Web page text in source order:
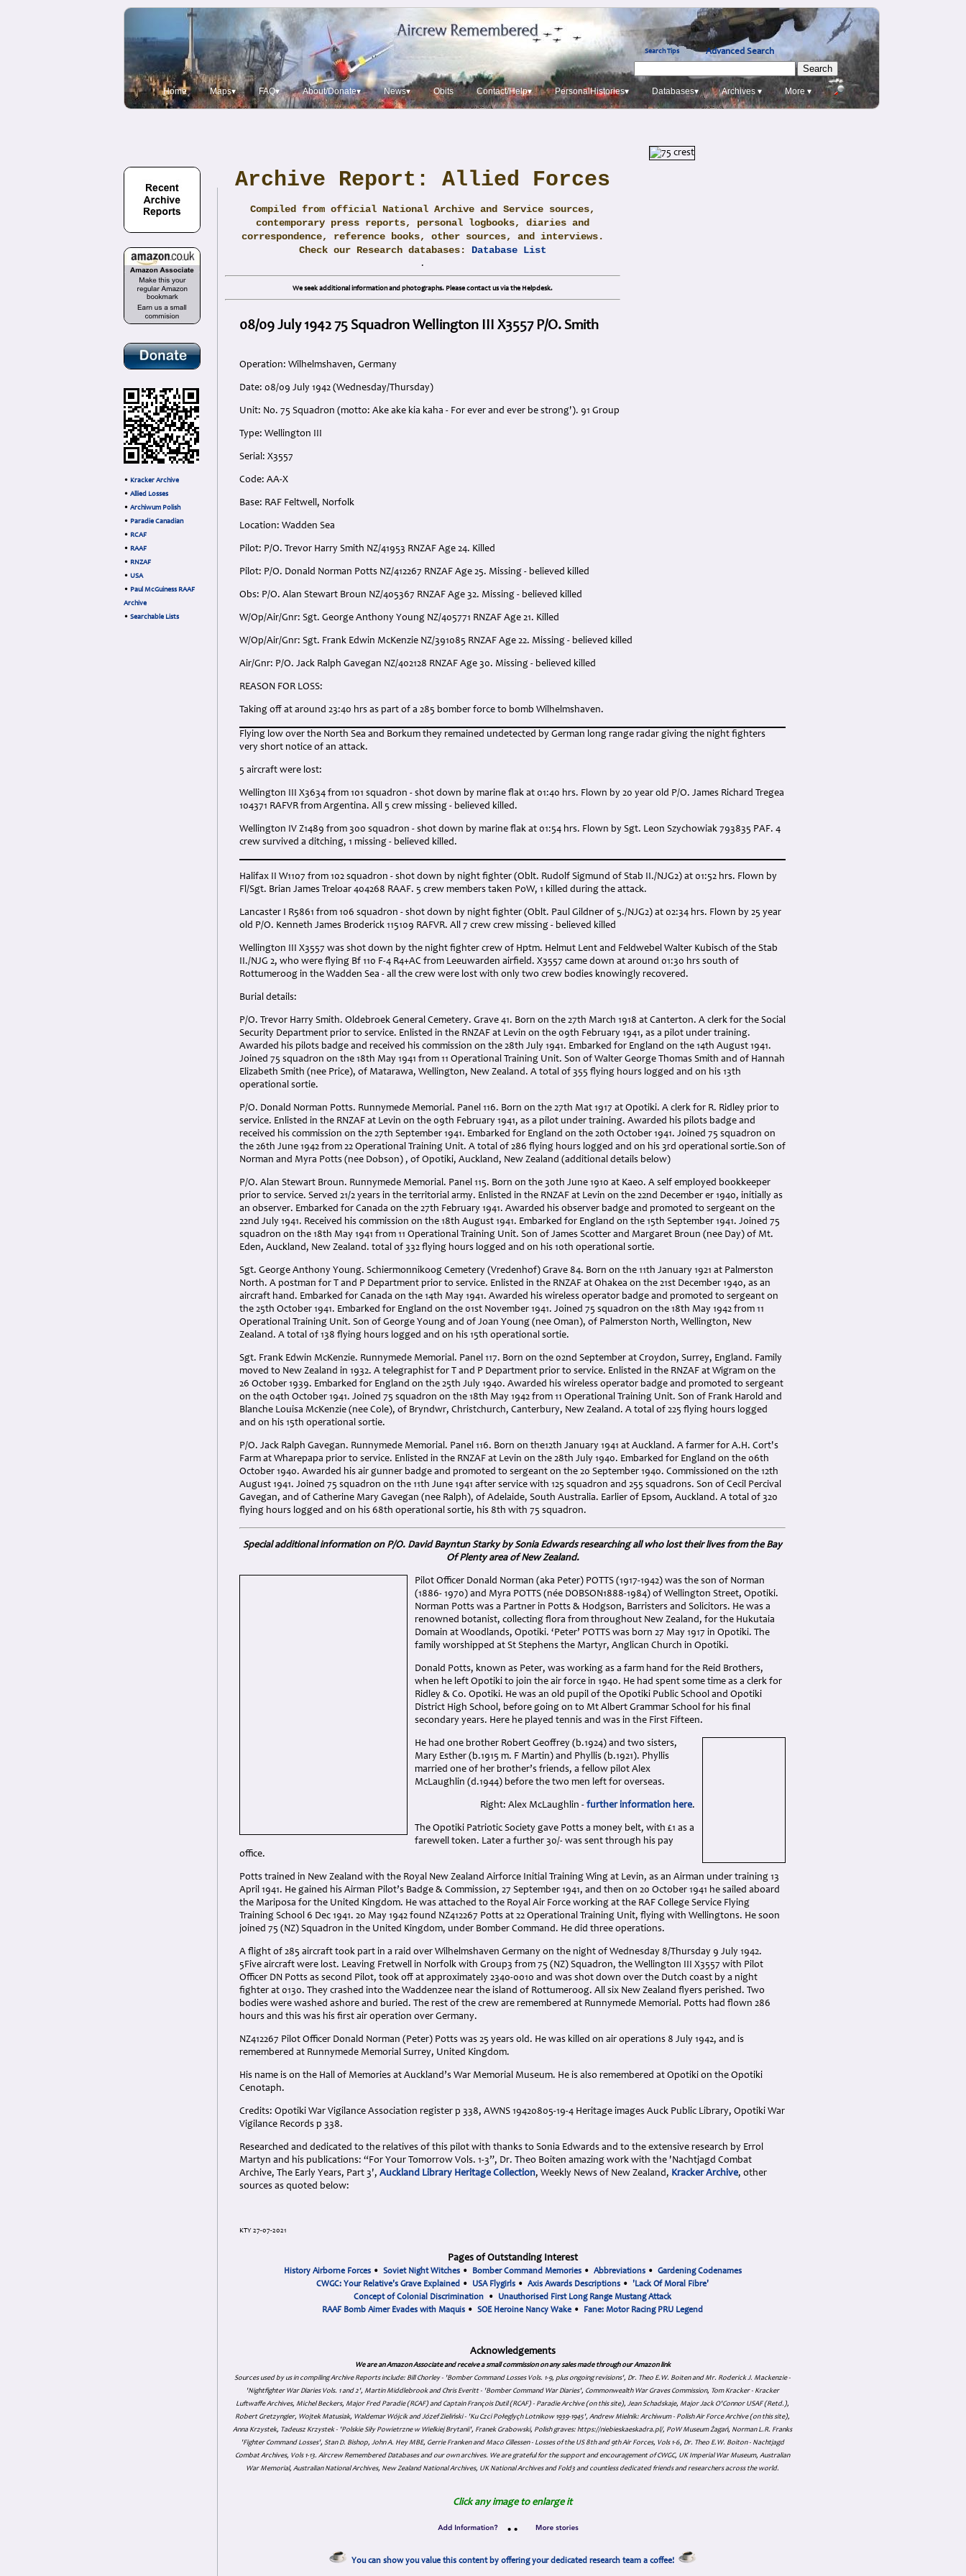
Search Tips Advanced Search
Home Maps▾ FAQ▾ About/Donate▾ News▾ Obits Contact/Help▾ PersonalHistories▾ Databases▾ Archives ▾ More ▾
• Kracker Archive
• Allied Losses
• Archiwum Polish
• Paradie Canadian
• RCAF
• RAAF
• RNZAF
• USA
• Paul McGuiness RAAF
Archive
• Searchable Lists
Archive Report: Allied Forces
Compiled from official National Archive and Service sources,
contemporary press reports, personal logbooks, diaries and
correspondence, reference books, other sources, and interviews.
Check our Research databases: Database List
.
We seek additional information and photographs. Please contact us via the Helpdesk.
08/09 July 1942 75 Squadron Wellington III X3557 P/O. Smith
Operation: Wilhelmshaven, Germany
Date: 08/09 July 1942 (Wednesday/Thursday)
Unit: No. 75 Squadron (motto: Ake ake kia kaha - For ever and ever be strong'). 91 Group
Type: Wellington III
Serial: X3557
Code: AA-X
Base: RAF Feltwell, Norfolk
Location: Wadden Sea
Pilot: P/O. Trevor Harry Smith NZ/41953 RNZAF Age 24. Killed
Pilot: P/O. Donald Norman Potts NZ/412267 RNZAF Age 25. Missing - believed killed
Obs: P/O. Alan Stewart Broun NZ/405367 RNZAF Age 32. Missing - believed killed
W/Op/Air/Gnr: Sgt. George Anthony Young NZ/405771 RNZAF Age 21. Killed
W/Op/Air/Gnr: Sgt. Frank Edwin McKenzie NZ/391085 RNZAF Age 22. Missing - believed killed
Air/Gnr: P/O. Jack Ralph Gavegan NZ/402128 RNZAF Age 30. Missing - believed killed
REASON FOR LOSS:
Taking off at around 23:40 hrs as part of a 285 bomber force to bomb Wilhelmshaven.
Flying low over the North Sea and Borkum they remained undetected by German long range radar giving the night fighters
very short notice of an attack.
5 aircraft were lost:
Wellington III X3634 from 101 squadron - shot down by marine flak at 01:40 hrs. Flown by 20 year old P/O. James Richard Tregea
104371 RAFVR from Argentina. All 5 crew missing - believed killed.
Wellington IV Z1489 from 300 squadron - shot down by marine flak at 01:54 hrs. Flown by Sgt. Leon Szychowiak 793835 PAF. 4
crew survived a ditching, 1 missing - believed killed.
Halifax II W1107 from 102 squadron - shot down by night fighter (Oblt. Rudolf Sigmund of Stab II./NJG2) at 01:52 hrs. Flown by
Fl/Sgt. Brian James Treloar 404268 RAAF. 5 crew members taken PoW, 1 killed during the attack.
Lancaster I R5861 from 106 squadron - shot down by night fighter (Oblt. Paul Gildner of 5./NJG2) at 02:34 hrs. Flown by 25 year
old P/O. Kenneth James Broderick 115109 RAFVR. All 7 crew crew missing - believed killed
Wellington III X3557 was shot down by the night fighter crew of Hptm. Helmut Lent and Feldwebel Walter Kubisch of the Stab
II./NJG 2, who were flying Bf 110 F-4 R4+AC from Leeuwarden airfield. X3557 came down at around 01:30 hrs south of
Rottumeroog in the Wadden Sea - all the crew were lost with only two crew bodies knowingly recovered.
Burial details:
P/O. Trevor Harry Smith. Oldebroek General Cemetery. Grave 41. Born on the 27th March 1918 at Canterton. A clerk for the Social
Security Department prior to service. Enlisted in the RNZAF at Levin on the 09th February 1941, as a pilot under training.
Awarded his pilots badge and received his commission on the 28th July 1941. Embarked for England on the 14th August 1941.
Joined 75 squadron on the 18th May 1941 from 11 Operational Training Unit. Son of Walter George Thomas Smith and of Hannah
Elizabeth Smith (nee Price), of Matarawa, Wellington, New Zealand. A total of 355 flying hours logged and on his 13th
operational sortie.
P/O. Donald Norman Potts. Runnymede Memorial. Panel 116. Born on the 27th Mat 1917 at Opotiki. A clerk for R. Ridley prior to
service. Enlisted in the RNZAF at Levin on the 09th February 1941, as a pilot under training. Awarded his pilots badge and
received his commission on the 27th September 1941. Embarked for England on the 20th October 1941. Joined 75 squadron on
the 26th June 1942 from 22 Operational Training Unit. A total of 286 flying hours logged and on his 3rd operational sortie.Son of
Norman and Myra Potts (nee Dobson) , of Opotiki, Auckland, New Zealand (additional details below)
P/O. Alan Stewart Broun. Runnymede Memorial. Panel 115. Born on the 30th June 1910 at Kaeo. A self employed bookkeeper
prior to service. Served 21/2 years in the territorial army. Enlisted in the RNZAF at Levin on the 22nd December er 1940, initially as
an observer. Embarked for Canada on the 27th February 1941. Awarded his observer badge and promoted to sergeant on the
22nd July 1941. Received his commission on the 18th August 1941. Embarked for England on the 15th September 1941. Joined 75
squadron on the 18th May 1941 from 11 Operational Training Unit. Son of James Scotter and Margaret Broun (nee Day) of Mt.
Eden, Auckland, New Zealand. total of 332 flying hours logged and on his 10th operational sortie.
Sgt. George Anthony Young. Schiermonnikoog Cemetery (Vredenhof) Grave 84. Born on the 11th January 1921 at Palmerston
North. A postman for T and P Department prior to service. Enlisted in the RNZAF at Ohakea on the 21st December 1940, as an
aircraft hand. Embarked for Canada on the 14th May 1941. Awarded his wireless operator badge and promoted to sergeant on
the 25th October 1941. Embarked for England on the 01st November 1941. Joined 75 squadron on the 18th May 1942 from 11
Operational Training Unit. Son of George Young and of Joan Young (nee Oman), of Palmerston North, Wellington, New
Zealand. A total of 138 flying hours logged and on his 15th operational sortie.
Sgt. Frank Edwin McKenzie. Runnymede Memorial. Panel 117. Born on the 02nd September at Croydon, Surrey, England. Family
moved to New Zealand in 1932. A telegraphist for T and P Department prior to service. Enlisted in the RNZAF at Wigram on the
26 October 1939. Embarked for England on the 25th July 1940. Awarded his wireless operator badge and promoted to sergeant
on the 04th October 1941. Joined 75 squadron on the 18th May 1942 from 11 Operational Training Unit. Son of Frank Harold and
Blanche Louisa McKenzie (nee Cole), of Bryndwr, Christchurch, Canterbury, New Zealand. A total of 225 flying hours logged
and on his 15th operational sortie.
P/O. Jack Ralph Gavegan. Runnymede Memorial. Panel 116. Born on the12th January 1941 at Auckland. A farmer for A.H. Cort's
Farm at Wharepapa prior to service. Enlisted in the RNZAF at Levin on the 28th July 1940. Embarked for England on the 06th
October 1940. Awarded his air gunner badge and promoted to sergeant on the 20 September 1940. Commissioned on the 12th
August 1941. Joined 75 squadron on the 11th June 1941 after service with 125 squadron and 255 squadrons. Son of Cecil Percival
Gavegan, and of Catherine Mary Gavegan (nee Ralph), of Adelaide, South Australia. Earlier of Epsom, Auckland. A total of 320
flying hours logged and on his 68th operational sortie, his 8th with 75 squadron.
Special additional information on P/O. David Bayntun Starky by Sonia Edwards researching all who lost their lives from the Bay
Of Plenty area of New Zealand.
Pilot Officer Donald Norman (aka Peter) POTTS (1917-1942) was the son of Norman
(1886- 1970) and Myra POTTS (née DOBSON1888-1984) of Wellington Street, Opotiki.
Norman Potts was a Partner in Potts & Hodgson, Barristers and Solicitors. He was a
renowned botanist, collecting flora from throughout New Zealand, for the Hukutaia
Domain at Woodlands, Opotiki. ‘Peter’ POTTS was born 27 May 1917 in Opotiki. The
family worshipped at St Stephens the Martyr, Anglican Church in Opotiki.
Donald Potts, known as Peter, was working as a farm hand for the Reid Brothers,
when he left Opotiki to join the air force in 1940. He had spent some time as a clerk for
Ridley & Co. Opotiki. He was an old pupil of the Opotiki Public School and Opotiki
District High School, before going on to Mt Albert Grammar School for his final
secondary years. Here he played tennis and was in the First Fifteen.
He had one brother Robert Geoffrey (b.1924) and two sisters,
Mary Esther (b.1915 m. F Martin) and Phyllis (b.1921). Phyllis
married one of her brother’s friends, a fellow pilot Alex
McLaughlin (d.1944) before the two men left for overseas.
Right: Alex McLaughlin - further information here.
The Opotiki Patriotic Society gave Potts a money belt, with £1 as a
farewell token. Later a further 30/- was sent through his pay
office.
Potts trained in New Zealand with the Royal New Zealand Airforce Initial Training Wing at Levin, as an Airman under training 13
April 1941. He gained his Airman Pilot’s Badge & Commission, 27 September 1941, and then on 20 October 1941 he sailed aboard
the Mariposa for the United Kingdom. He was attached to the Royal Air Force working at the RAF College Service Flying
Training School 6 Dec 1941. 20 May 1942 found NZ412267 Potts at 22 Operational Training Unit, flying with Wellingtons. He soon
joined 75 (NZ) Squadron in the United Kingdom, under Bomber Command. He did three operations.
A flight of 285 aircraft took part in a raid over Wilhelmshaven Germany on the night of Wednesday 8/Thursday 9 July 1942.
5Five aircraft were lost. Leaving Fretwell in Norfolk with Group3 from 75 (NZ) Squadron, the Wellington III X3557 with Pilot
Officer DN Potts as second Pilot, took off at approximately 2340-0010 and was shot down over the Dutch coast by a night
fighter at 0130. They crashed into the Waddenzee near the island of Rottumeroog. All six New Zealand flyers perished. Two
bodies were washed ashore and buried. The rest of the crew are remembered at Runnymede Memorial. Potts had flown 286
hours and this was his first air operation over Germany.
NZ412267 Pilot Officer Donald Norman (Peter) Potts was 25 years old. He was killed on air operations 8 July 1942, and is
remembered at Runnymede Memorial Surrey, United Kingdom.
His name is on the Hall of Memories at Auckland’s War Memorial Museum. He is also remembered at Opotiki on the Opotiki
Cenotaph.
Credits: Opotiki War Vigilance Association register p 338, AWNS 19420805-19-4 Heritage images Auck Public Library, Opotiki War
Vigilance Records p 338.
Researched and dedicated to the relatives of this pilot with thanks to Sonia Edwards and to the extensive research by Errol
Martyn and his publications: “For Your Tomorrow Vols. 1-3”, Dr. Theo Boiten amazing work with the 'Nachtjagd Combat
Archive, The Early Years, Part 3', Auckland Library Heritage Collection, Weekly News of New Zealand, Kracker Archive, other
sources as quoted below:
KTY 27-07-2021
Pages of Outstanding Interest
History Airborne Forces• Soviet Night Witches• Bomber Command Memories• Abbreviations• Gardening Codenames
CWGC: Your Relative's Grave Explained • USA Flygirls • Axis Awards Descriptions • 'Lack Of Moral Fibre'
Concept of Colonial Discrimination • Unauthorised First Long Range Mustang Attack
RAAF Bomb Aimer Evades with Maquis • SOE Heroine Nancy Wake • Fane: Motor Racing PRU Legend
Acknowledgements
We are an Amazon Associate and receive a small commission on any sales made through our Amazon link
Sources used by us in compiling Archive Reports include: Bill Chorley - 'Bomber Command Losses Vols. 1-9, plus ongoing revisions', Dr. Theo E.W. Boiten and Mr. Roderick J. Mackenzie -
'Nightfighter War Diaries Vols. 1 and 2', Martin Middlebrook and Chris Everitt - 'Bomber Command War Diaries', Commonwealth War Graves Commission, Tom Kracker - Kracker
Luftwaffe Archives, Michel Beckers, Major Fred Paradie (RCAF) and Captain François Dutil (RCAF) - Paradie Archive (on this site), Jean Schadskaje, Major Jack O'Connor USAF (Retd.),
Robert Gretzyngier, Wojtek Matusiak, Waldemar Wójcik and Józef Zieliński - 'Ku Czci Połeglyçh Lotnikow 1939-1945', Andrew Mielnik: Archiwum - Polish Air Force Archive (on this site),
Anna Krzystek, Tadeusz Krzystek - 'Polskie Siły Powietrzne w Wielkiej Brytanii', Franek Grabowski, Polish graves: https://niebieskaeskadra.pl/, PoW Museum Żagań, Norman L.R. Franks
'Fighter Command Losses', Stan D. Bishop, John A. Hey MBE, Gerrie Franken and Maco Cillessen - Losses of the US 8th and 9th Air Forces, Vols 1-6, Dr. Theo E.W. Boiton - Nachtjagd
Combat Archives, Vols 1-13. Aircrew Remembered Databases and our own archives. We are grateful for the support and encouragement of CWGC, UK Imperial War Museum, Australian
War Memorial, Australian National Archives, New Zealand National Archives, UK National Archives and Fold3 and countless dedicated friends and researchers across the world.
Click any image to enlarge it
• •
You can show you value this content by offering your dedicated research team a coffee!